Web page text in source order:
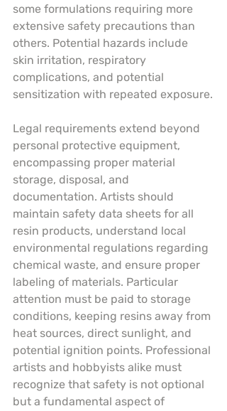
some formulations requiring more
extensive safety precautions than
others. Potential hazards include
skin irritation, respiratory
complications, and potential
sensitization with repeated exposure.
Legal requirements extend beyond
personal protective equipment,
encompassing proper material
storage, disposal, and
documentation. Artists should
maintain safety data sheets for all
resin products, understand local
environmental regulations regarding
chemical waste, and ensure proper
labeling of materials. Particular
attention must be paid to storage
conditions, keeping resins away from
heat sources, direct sunlight, and
potential ignition points. Professional
artists and hobbyists alike must
recognize that safety is not optional
but a fundamental aspect of